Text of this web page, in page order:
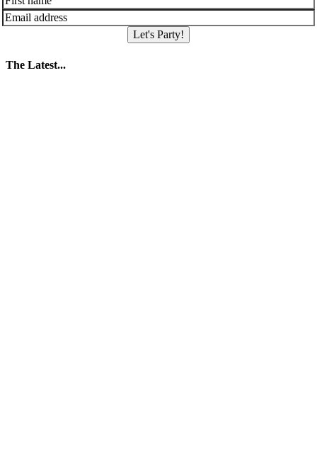
Let's Party!
The Latest...